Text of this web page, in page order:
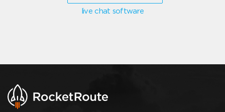
live chat software